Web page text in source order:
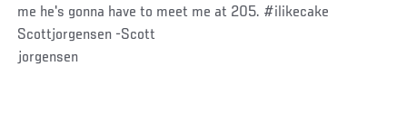
me he's gonna have to meet me at 205. #ilikecake
Scottjorgensen -Scott
jorgensen